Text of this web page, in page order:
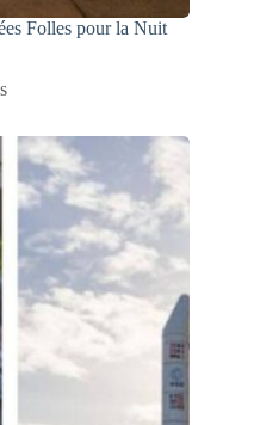
Folles pour la Nuit